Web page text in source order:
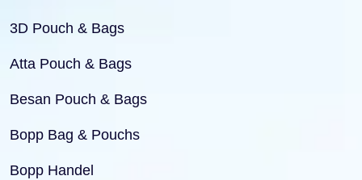
3D Pouch & Bags
Atta Pouch & Bags
Besan Pouch & Bags
Bopp Bag & Pouchs
Bopp Handel